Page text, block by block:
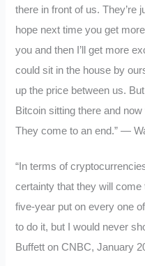
there in front of us. They’re
hope next time you get
you and then I’ll get more
could sit in the house by
up the price between us.
Bitcoin sitting there and
They come to an end.” —
“In terms of
certainty that they will
five-year put on every one
to do it, but I would never
Buffett on CNBC, January